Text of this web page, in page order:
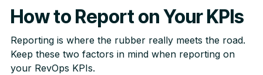
How to Report on Your KPIs
Reporting is where the rubber really meets the road.
Keep these two factors in mind when reporting on
your RevOps KPIs.